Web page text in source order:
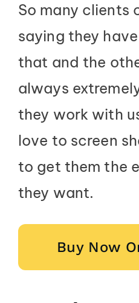
So many clients
saying they
that and the
always
they work with
love to screen
to get them the
they want.
Buy Now